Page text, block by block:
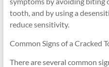
tooth, and by using a
reduce sensitivity.
Common Signs of a Cracked
There are several common